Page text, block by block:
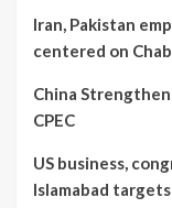
Iran, Pakistan
centered on
China
CPEC
US business,
Islamabad